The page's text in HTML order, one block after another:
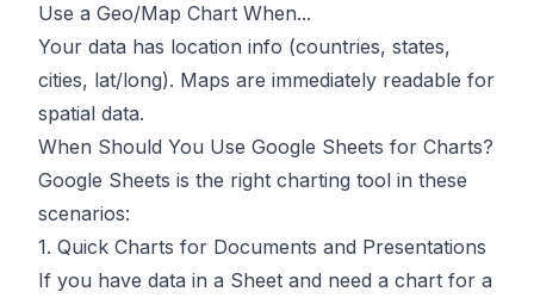
Use a Geo/Map Chart When...
Your data has location info (countries, states,
cities, lat/long). Maps are immediately readable for
spatial data.
When Should You Use Google Sheets for Charts?
Google Sheets is the right charting tool in these
scenarios:
1. Quick Charts for Documents and Presentations
If you have data in a Sheet and need a chart for a